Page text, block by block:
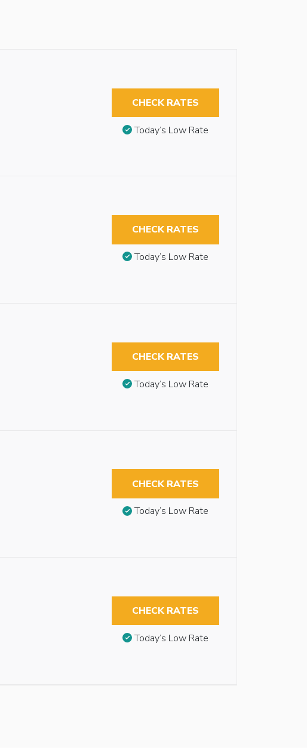
CHECK RATES
Today’s Low Rate
CHECK RATES
Today’s Low Rate
CHECK RATES
Today’s Low Rate
CHECK RATES
Today’s Low Rate
CHECK RATES
Today’s Low Rate